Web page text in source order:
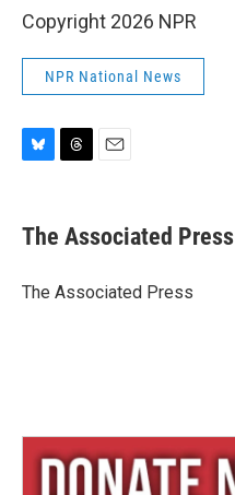
Copyright 2026 NPR
NPR National News
e
s
y
e
a
s
i
l
The Associated Press
The Associated Press